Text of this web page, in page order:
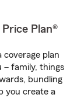
Plan®
coverage plan
– family, things
bundling
you create a